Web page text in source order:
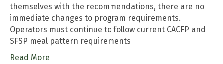
themselves with the recommendations, there are no
immediate changes to program requirements.
Operators must continue to follow current CACFP and
SFSP meal pattern requirements
Read More